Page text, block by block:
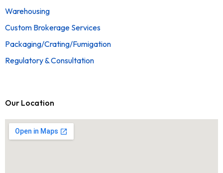
Warehousing
Custom Brokerage Services
Packaging/Crating/Fumigation
Regulatory & Consultation
Our Location